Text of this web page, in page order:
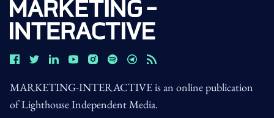
MARKETING-INTERACTIVE is an online publication
of Lighthouse Independent Media.